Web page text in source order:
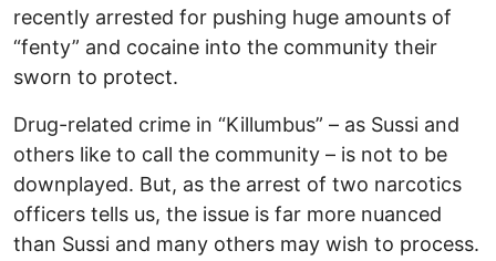
recently arrested for pushing huge amounts of
“fenty” and cocaine into the community their
sworn to protect.
Drug-related crime in “Killumbus” – as Sussi and
others like to call the community – is not to be
downplayed. But, as the arrest of two narcotics
officers tells us, the issue is far more nuanced
than Sussi and many others may wish to process.